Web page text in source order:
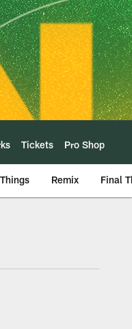
Tickets Pro Shop
Remix Final